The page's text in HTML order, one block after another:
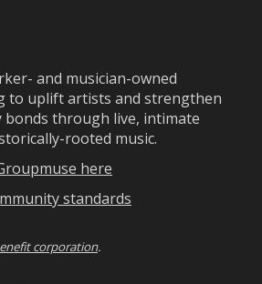
and musician-owned
to uplift artists and strengthen
bonds through live, intimate
rooted music.
here
standards
corporation.